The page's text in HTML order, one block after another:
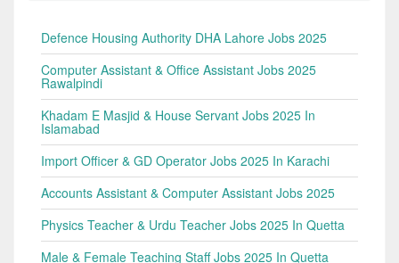
Defence Housing Authority DHA Lahore Jobs 2025
Computer Assistant & Office Assistant Jobs 2025
Rawalpindi
Khadam E Masjid & House Servant Jobs 2025 In
Islamabad
Import Officer & GD Operator Jobs 2025 In Karachi
Accounts Assistant & Computer Assistant Jobs 2025
Physics Teacher & Urdu Teacher Jobs 2025 In Quetta
Male & Female Teaching Staff Jobs 2025 In Quetta